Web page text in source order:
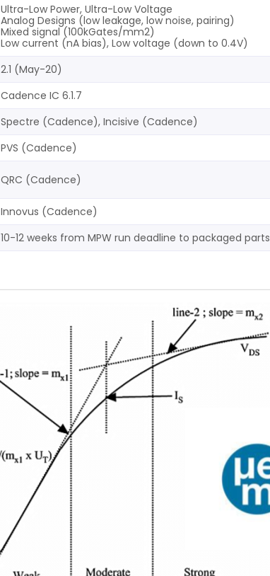
Ultra-Low Power, Ultra-Low Voltage
Analog Designs (low leakage, low noise, pairing)
Mixed signal (100kGates/mm2)
Low current (nA bias), Low voltage (down to 0.4V)
2.1 (May-20)
Cadence IC 6.1.7
Spectre (Cadence), Incisive (Cadence)
PVS (Cadence)
QRC (Cadence)
Innovus (Cadence)
10-12 weeks from MPW run deadline to packaged parts